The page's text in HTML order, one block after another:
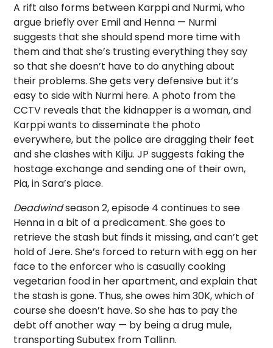
A rift also forms between Karppi and Nurmi, who
argue briefly over Emil and Henna — Nurmi
suggests that she should spend more time with
them and that she’s trusting everything they say
so that she doesn’t have to do anything about
their problems. She gets very defensive but it’s
easy to side with Nurmi here. A photo from the
CCTV reveals that the kidnapper is a woman, and
Karppi wants to disseminate the photo
everywhere, but the police are dragging their feet
and she clashes with Kilju. JP suggests faking the
hostage exchange and sending one of their own,
Pia, in Sara’s place.
Deadwindseason 2, episode 4 continues to see
Henna in a bit of a predicament. She goes to
retrieve the stash but finds it missing, and can’t get
hold of Jere. She’s forced to return with egg on her
face to the enforcer who is casually cooking
vegetarian food in her apartment, and explain that
the stash is gone. Thus, she owes him 30K, which of
course she doesn’t have. So she has to pay the
debt off another way — by being a drug mule,
transporting Subutex from Tallinn.